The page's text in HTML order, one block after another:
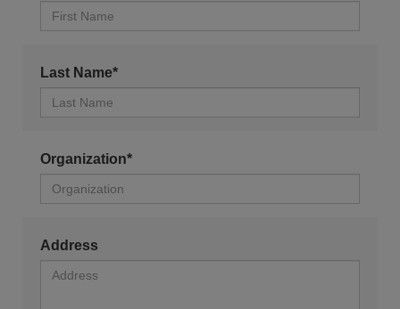
Last Name*
Organization*
Address